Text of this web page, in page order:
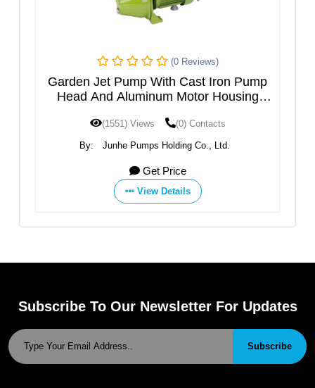
(0 Reviews)
Garden Jet Pump With Cast Iron Pump
Head And Aluminum Motor Housing
(1551) Views (0) Contacts
By: Junhe Pumps Holding Co., Ltd.
Get Price
View Details
Subscribe To Our Newsletter For Updates
Subscribe